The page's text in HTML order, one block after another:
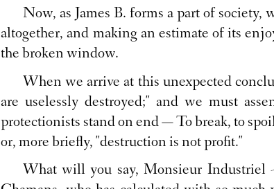
Now, as James B. forms a part of
altogether, and making an estimate of its
the broken window.
When we arrive at this unexpected
are uselessly destroyed;" and we must
protectionists stand on end — To break, to
or, more briefly, "destruction is not profit."
What will you say, Monsieur Industriel